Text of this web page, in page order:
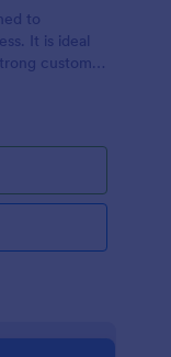
to
It is ideal
customer